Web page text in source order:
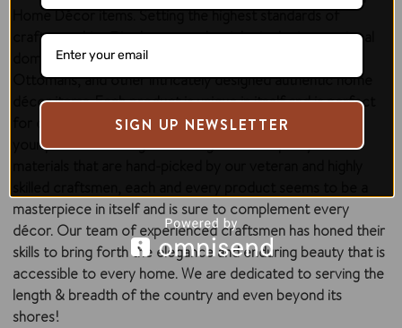
Home Décor items. Setting the highest standards of
craftsmanship,Zilpahas carved a niche in the international
domain with the diverse range of Cushions, Rugs,
Ottomans, and other intricately designed authentic home
décor items. Each product is unique in itself and is perfect
for creating a visual impact while adding a unique flair to
your personal settings. Sourcing the best quality raw
masterpiece in itself and is sure to complement every
décor. Our team of experienced craftsmen has honed their
skills to bring forth the elegance and enduring beauty that is
accessible to every home. We are dedicated to serving the
length & breadth of the country and even beyond its
shores!
SIGN UP NEWSLETTER